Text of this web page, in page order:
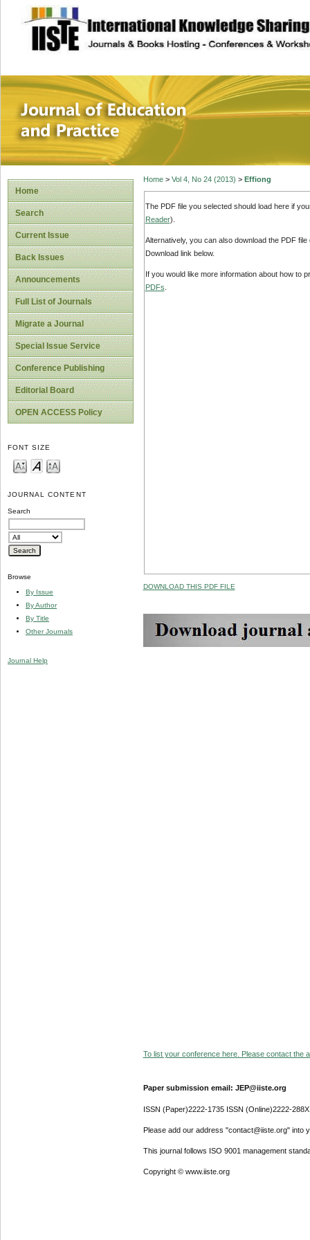
site description
Journal of
Home
Search
Current Issue
Back Issues
Announcements
Full List of Journals
Migrate a Journal
Special Issue Service
Conference Publishing
Editorial Board
OPEN ACCESS Policy
FONT SIZE
JOURNAL CONTENT
Search
Browse
By Issue
By Author
By Title
Other Journals
Journal Help
Home> Vol 4, No 24 (2013) > Effiong
The PDF file you selected should load here if
Reader).
Alternatively, you can also download the PDF
Download link below.
If you would like more information about how to
PDFs
DOWNLOAD THIS PDF FILE
To list your conference here. Please contact the
Paper submission email: JEP@iiste.org
ISSN (Paper)2222-1735 ISSN (Online)2222-288X
Please add our address "contact@iiste.org" into
This journal follows ISO 9001 management
Copyright © www.iiste.org